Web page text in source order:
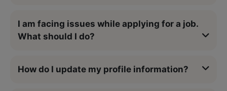
I am facing issues while applying for a job.
What should I do?
How do I update my profile information?